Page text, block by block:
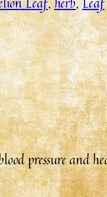
pressure and